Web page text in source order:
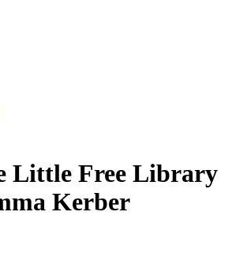
Little Free Library
Kerber